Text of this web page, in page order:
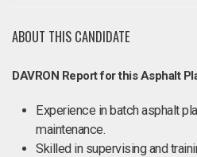
ABOUT THIS CANDIDATE
DAVRON Report for this Asphalt
Experience in batch asphalt
maintenance.
Skilled in supervising and